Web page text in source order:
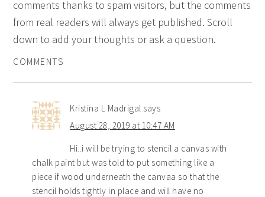
comments thanks to spam visitors, but the comments
from real readers will always get published. Scroll
down to add your thoughts or ask a question.
COMMENTS
Kristina L Madrigal says
August 28, 2019 at 10:47 AM
Hi..i will be trying to stencil a canvas with
chalk paint but was told to put something like a
piece if wood underneath the canvaa so that the
stencil holds tightly in place and will have no